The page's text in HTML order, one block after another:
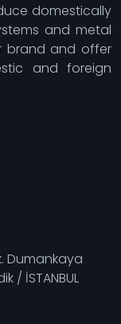
domestically
and metal
brand and offer
and foreign
Dumankaya
/ İSTANBUL